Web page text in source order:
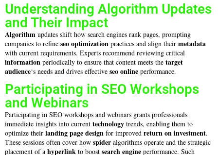
Understanding Algorithm Updates
and Their Impact
Algorithm updates shift how search engines rank pages, prompting
companies to refine seo optimization practices and align their metadata
with current requirements. Experts recommend reviewing critical
information periodically to ensure that content meets the target
audience‘s needs and drives effective seo online performance.
Participating in SEO Workshops
and Webinars
Participating in SEO workshops and webinars grants professionals
immediate insights into current technology trends, enabling them to
optimize their landing pagedesign for improved return on investment.
These sessions often cover how spider algorithms operate and the strategic
placement of a hyperlink to boost search engine performance. Such